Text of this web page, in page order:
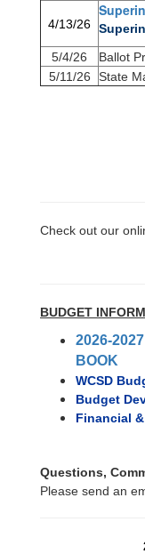
4/13/26
5/4/26
Ballot
5/11/26
State
Check out our
BUDGET
2026-
BOOK
WCSD
Budget
Financial
Questions,
Please send an